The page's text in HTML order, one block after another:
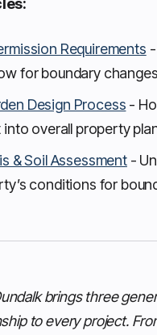
Requirements
for boundary changes
Design Process -
overall property
& Soil Assessment-
conditions for
brings three
to every project.